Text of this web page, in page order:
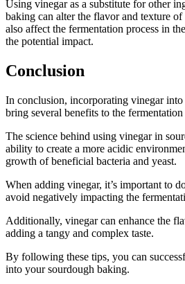
Using vinegar as a substitute for other
baking can alter the flavor and texture
also affect the fermentation process in
the potential impact.
Conclusion
In conclusion, incorporating vinegar into
bring several benefits to the fermentation
The science behind using vinegar in
ability to create a more acidic
growth of beneficial bacteria and yeast.
When adding vinegar, it’s important to
avoid negatively impacting the
Additionally, vinegar can enhance the
adding a tangy and complex taste.
By following these tips, you can
into your sourdough baking.